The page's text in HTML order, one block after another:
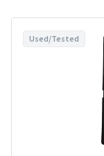
Used/Tested